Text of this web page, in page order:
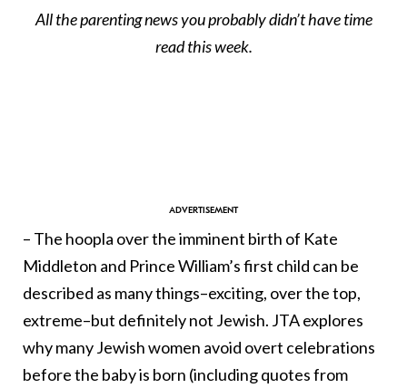
All the parenting news you probably didn’t have time
read this week.
– The hoopla over the imminent birth of Kate
Middleton and Prince William’s first child can be
described as many things–exciting, over the top,
extreme–but definitely not Jewish. JTA explores
why many Jewish women avoid overt celebrations
before the baby is born (including quotes from